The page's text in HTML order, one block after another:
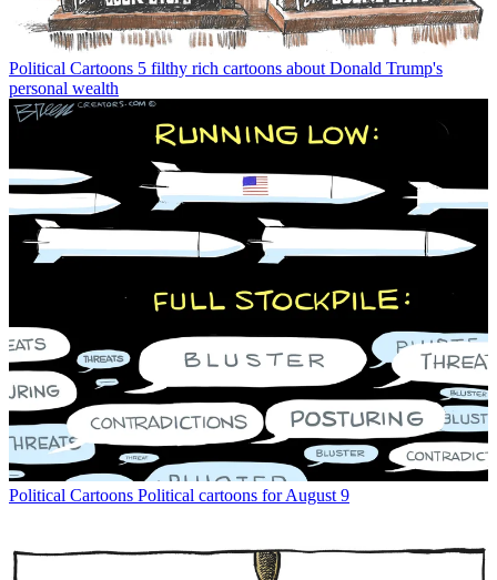
Political Cartoons 5 filthy rich cartoons about Donald Trump's
personal wealth
Political Cartoons Political cartoons for August 9